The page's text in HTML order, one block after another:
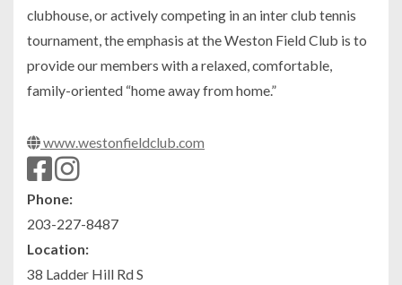
clubhouse, or actively competing in an inter club tennis
tournament, the emphasis at the Weston Field Club is to
provide our members with a relaxed, comfortable,
family-oriented “home away from home.”
www.westonfieldclub.com
Phone:
203-227-8487
Location:
38 Ladder Hill Rd S